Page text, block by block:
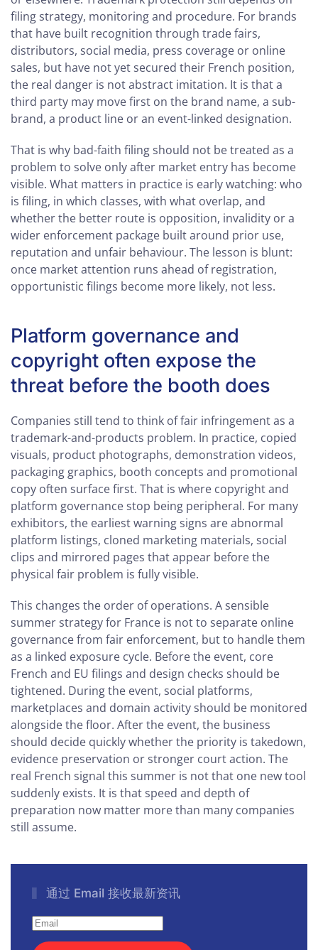
filing strategy, monitoring and procedure. For brands
that have built recognition through trade fairs,
distributors, social media, press coverage or online
sales, but have not yet secured their French position,
the real danger is not abstract imitation. It is that a
third party may move first on the brand name, a sub-
brand, a product line or an event-linked designation.
That is why bad-faith filing should not be treated as a
problem to solve only after market entry has become
visible. What matters in practice is early watching: who
is filing, in which classes, with what overlap, and
whether the better route is opposition, invalidity or a
wider enforcement package built around prior use,
reputation and unfair behaviour. The lesson is blunt:
once market attention runs ahead of registration,
opportunistic filings become more likely, not less.
Platform governance and
copyright often expose the
threat before the booth does
Companies still tend to think of fair infringement as a
trademark-and-products problem. In practice, copied
visuals, product photographs, demonstration videos,
packaging graphics, booth concepts and promotional
copy often surface first. That is where copyright and
platform governance stop being peripheral. For many
exhibitors, the earliest warning signs are abnormal
platform listings, cloned marketing materials, social
clips and mirrored pages that appear before the
physical fair problem is fully visible.
This changes the order of operations. A sensible
summer strategy for France is not to separate online
governance from fair enforcement, but to handle them
as a linked exposure cycle. Before the event, core
French and EU filings and design checks should be
tightened. During the event, social platforms,
marketplaces and domain activity should be monitored
alongside the floor. After the event, the business
should decide quickly whether the priority is takedown,
evidence preservation or stronger court action. The
real French signal this summer is not that one new tool
suddenly exists. It is that speed and depth of
preparation now matter more than many companies
still assume.
通过 Email 接收最新资讯